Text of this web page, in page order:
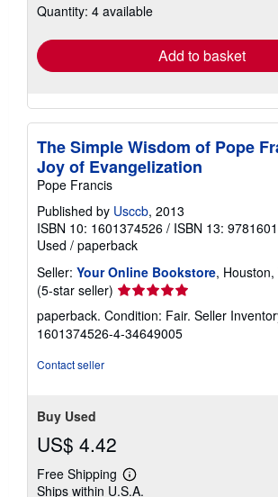
shipping
Quantity: 4 available
Add to basket
The Simple Wisdom of Pope
Joy of Evangelization
Pope Francis
Published by Usccb, 2013
ISBN 10: 1601374526 / ISBN 13:
Used / paperback
Seller: Your Online Bookstore, Houston,
(5-star seller) Seller
rating
5
out
paperback. Condition: Fair. Seller
1601374526-4-34649005
Contact seller
Buy Used
US$ 4.42
Free Shipping
Learn
more
Ships within U.S.A.